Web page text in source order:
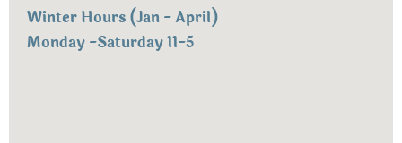
Winter Hours (Jan - April)
Monday -Saturday 11-5